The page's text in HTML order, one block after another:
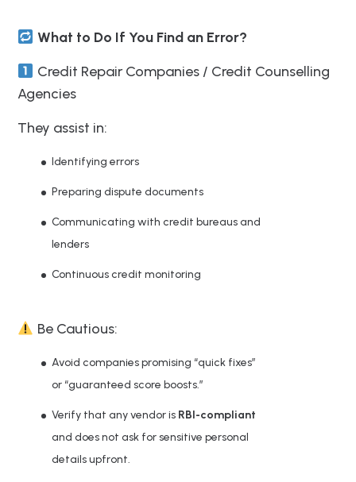
What to Do If You Find an Error?
Credit Repair Companies / Credit Counselling
Agencies
They assist in:
Identifying errors
Preparing dispute documents
Communicating with credit bureaus and
lenders
Continuous credit monitoring
Be Cautious:
Avoid companies promising “quick fixes”
or “guaranteed score boosts.”
Verify that any vendor is RBI-compliant
and does not ask for sensitive personal
details upfront.